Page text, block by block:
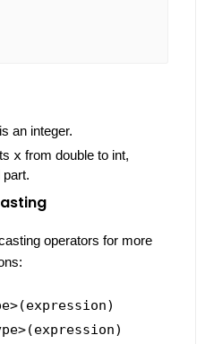
is an integer.
x from double to int,
operators for more